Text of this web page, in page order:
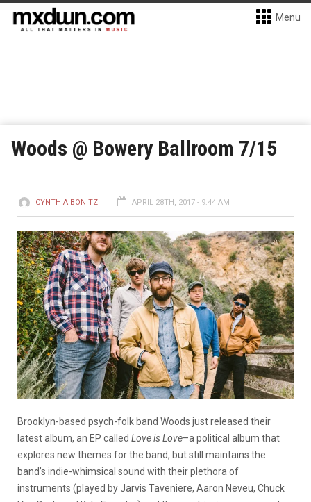
Menu
Woods @ Bowery Ballroom 7/15
CYNTHIA BONITZ APRIL 28TH, 2017 - 9:44 AM
Brooklyn-based psych-folk band Woods just released their
latest album, an EP called Love is Love–a political album that
explores new themes for the band, but still maintains the
band’s indie-whimsical sound with their plethora of
instruments (played by Jarvis Taveniere, Aaron Neveu, Chuck